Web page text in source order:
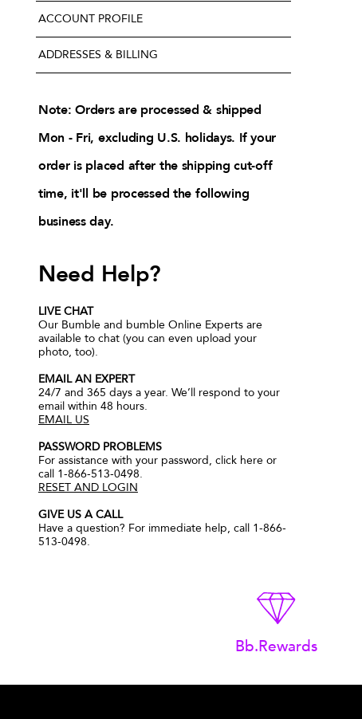
ACCOUNT PROFILE
ADDRESSES & BILLING
Note: Orders are processed & shipped
Mon - Fri, excluding U.S. holidays. If your
order is placed after the shipping cut-off
time, it'll be processed the following
business day.
Need Help?
LIVE CHAT
Our Bumble and bumble Online Experts are
available to chat (you can even upload your
photo, too).
EMAIL AN EXPERT
24/7 and 365 days a year. We’ll respond to your
email within 48 hours.
EMAIL US
PASSWORD PROBLEMS
For assistance with your password, click here or
call 1-866-513-0498.
RESET AND LOGIN
GIVE US A CALL
Have a question? For immediate help, call 1-866-
513-0498.
Bb.Rewards